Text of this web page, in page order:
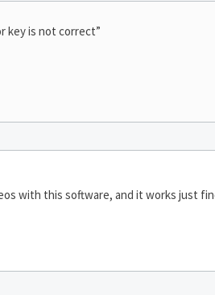
key is not correct”
with this software, and it works just